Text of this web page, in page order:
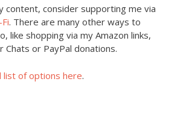
content, consider supporting me via
. There are many other ways to
like shopping via my Amazon links,
Chats or PayPal donations.
list of options here.